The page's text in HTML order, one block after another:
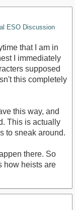
ESO Discussion
that I am in
I immediately
supposed
this completely
this way, and
This is actually
to sneak around.
there. So
how heists are